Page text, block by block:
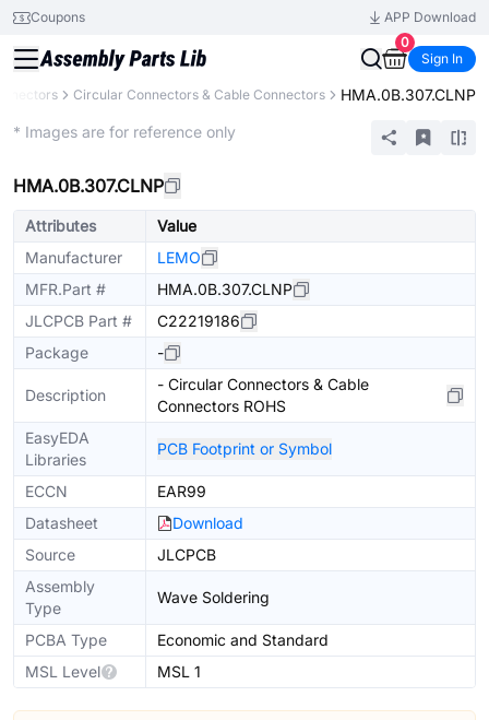
Coupons
APP Download
0
Sign In
Circular Connectors & Cable Connectors HMA.0B.307.CLNP
* Images are for reference only
HMA.0B.307.CLNP
Attributes
Value
Manufacturer
LEMO
MFR.Part #
HMA.0B.307.CLNP
JLCPCB Part #
C22219186
Package
-
Description
- Circular Connectors & Cable
Connectors ROHS
EasyEDA
Libraries
PCB Footprint or Symbol
ECCN
EAR99
Datasheet
Download
Source
JLCPCB
Assembly
Type
Wave Soldering
PCBA Type
Economic and Standard
MSL Level
MSL 1